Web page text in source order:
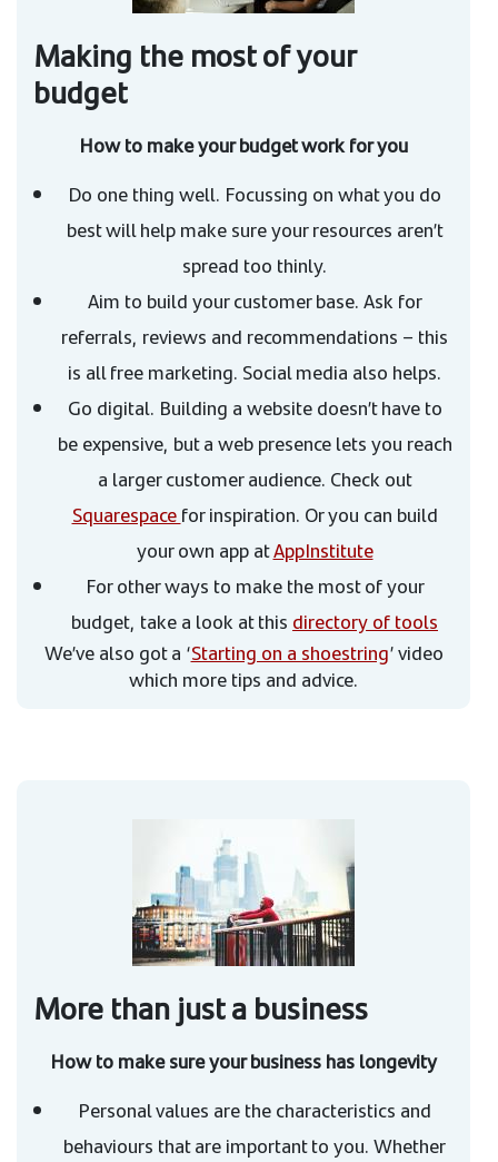
Making the most of your
budget
How to make your budget work for you
Do one thing well. Focussing on what you do
best will help make sure your resources aren’t
spread too thinly.
Aim to build your customer base. Ask for
referrals, reviews and recommendations – this
is all free marketing. Social media also helps.
Go digital. Building a website doesn’t have to
be expensive, but a web presence lets you reach
a larger customer audience. Check out
Squarespacefor inspiration. Or you can build
your own app atAppInstitute
For other ways to make the most of your
budget, take a look at this directory of tools
We’ve also got a ‘Starting on a shoestring’ video
which more tips and advice.
More than just a business
How to make sure your business has longevity
Personal values are the characteristics and
behaviours that are important to you. Whether